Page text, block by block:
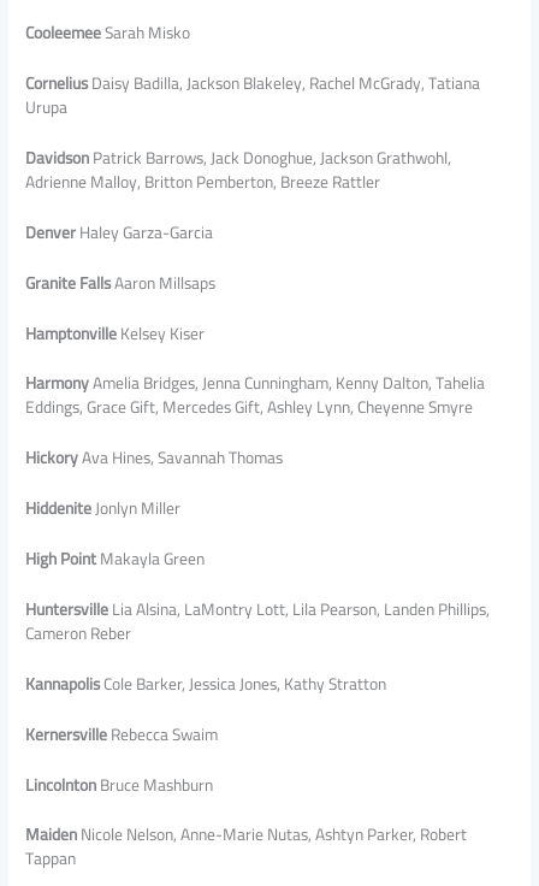
CooleemeeSarah Misko
CorneliusDaisy Badilla, Jackson Blakeley, Rachel McGrady, Tatiana
Urupa
DavidsonPatrick Barrows, Jack Donoghue, Jackson Grathwohl,
Adrienne Malloy, Britton Pemberton, Breeze Rattler
DenverHaley Garza-Garcia
Granite FallsAaron Millsaps
HamptonvilleKelsey Kiser
HarmonyAmelia Bridges, Jenna Cunningham, Kenny Dalton, Tahelia
Eddings, Grace Gift, Mercedes Gift, Ashley Lynn, Cheyenne Smyre
HickoryAva Hines, Savannah Thomas
HiddeniteJonlyn Miller
High PointMakayla Green
HuntersvilleLia Alsina, LaMontry Lott, Lila Pearson, Landen Phillips,
Cameron Reber
KannapolisCole Barker, Jessica Jones, Kathy Stratton
KernersvilleRebecca Swaim
LincolntonBruce Mashburn
MaidenNicole Nelson, Anne-Marie Nutas, Ashtyn Parker, Robert
Tappan